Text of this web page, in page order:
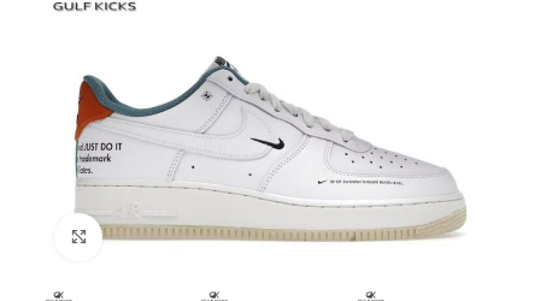
Click to enlarge